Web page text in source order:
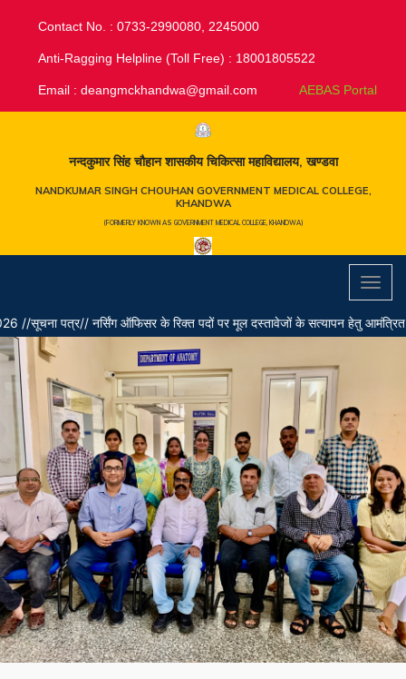
Contact No. : 0733-2990080, 2245000
Anti-Ragging Helpline (Toll Free) : 18001805522
Email : deangmckhandwa@gmail.com AEBAS Portal
नन्दकुमार सिंह चौहान शासकीय चिकित्सा महाविद्यालय, खण्डवा
NANDKUMAR SINGH CHOUHAN GOVERNMENT MEDICAL COLLEGE,
KHANDWA
(FORMERLY KNOWN AS GOVERNMENT MEDICAL COLLEGE, KHANDWA)
नर्सिंग ऑफिसर के रिक्त पदों पर मूल दस्तावेजों के सत्यापन हेतु आमंत्रित अभ्यर्थियों